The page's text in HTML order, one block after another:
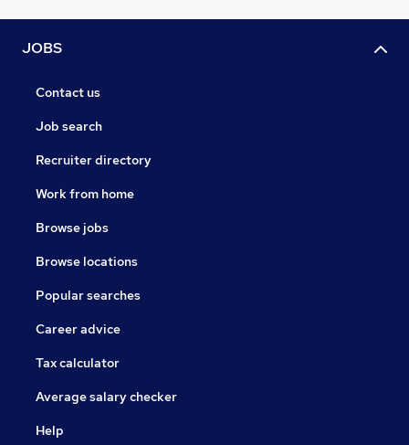
JOBS
Contact us
Job search
Recruiter directory
Work from home
Browse jobs
Browse locations
Popular searches
Career advice
Tax calculator
Average salary checker
Help